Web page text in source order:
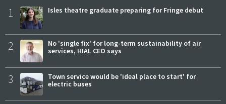
1 Isles theatre graduate preparing for Fringe debut
2
No 'single fix' for long-term sustainability of air
services, HIAL CEO says
3
Town service would be 'ideal place to start' for
electric buses